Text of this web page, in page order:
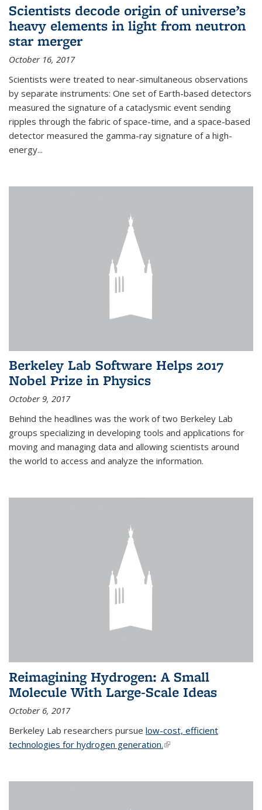
Scientists decode origin of universe’s
heavy elements in light from neutron
star merger
October 16, 2017
Scientists were treated to near-simultaneous observations
by separate instruments: One set of Earth-based detectors
measured the signature of a cataclysmic event sending
ripples through the fabric of space-time, and a space-based
detector measured the gamma-ray signature of a high-
energy...
Berkeley Lab Software Helps 2017
Nobel Prize in Physics
October 9, 2017
Behind the headlines was the work of two Berkeley Lab
groups specializing in developing tools and applications for
moving and managing data and allowing scientists around
the world to access and analyze the information.
Reimagining Hydrogen: A Small
Molecule With Large-Scale Ideas
October 6, 2017
Berkeley Lab researchers pursue low-cost, efficient
technologies for hydrogen generation.(link is external)